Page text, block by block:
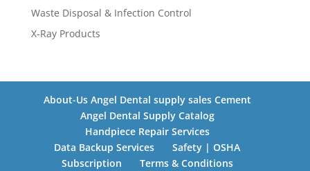
Waste Disposal & Infection Control
X-Ray Products
About-Us Angel Dental supply sales Cement
Angel Dental Supply Catalog
Handpiece Repair Services
Data Backup Services
Safety | OSHA
Subscription
Terms & Conditions